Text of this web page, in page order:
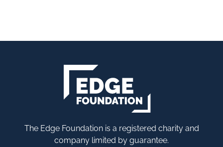
The Edge Foundation is a registered charity and
company limited by guarantee.